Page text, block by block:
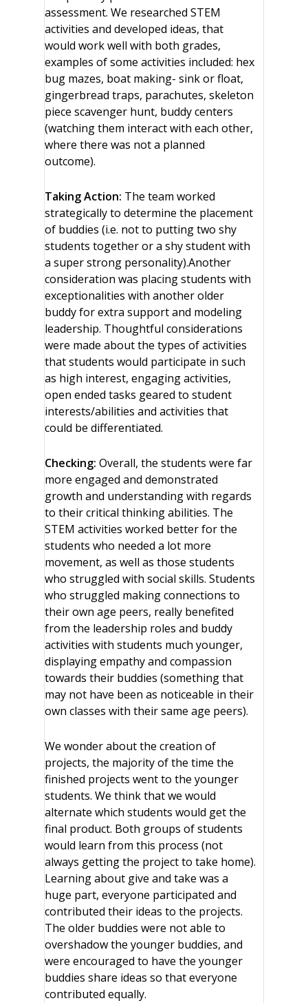
assessment. We researched STEM
activities and developed ideas, that
would work well with both grades,
examples of some activities included: hex
bug mazes, boat making- sink or float,
gingerbread traps, parachutes, skeleton
piece scavenger hunt, buddy centers
(watching them interact with each other,
where there was not a planned
outcome).
Taking Action: The team worked
strategically to determine the placement
of buddies (i.e. not to putting two shy
students together or a shy student with
a super strong personality).Another
consideration was placing students with
exceptionalities with another older
buddy for extra support and modeling
leadership. Thoughtful considerations
were made about the types of activities
that students would participate in such
as high interest, engaging activities,
open ended tasks geared to student
interests/abilities and activities that
could be differentiated.
Checking: Overall, the students were far
more engaged and demonstrated
growth and understanding with regards
to their critical thinking abilities. The
STEM activities worked better for the
students who needed a lot more
movement, as well as those students
who struggled with social skills. Students
who struggled making connections to
their own age peers, really benefited
from the leadership roles and buddy
activities with students much younger,
displaying empathy and compassion
towards their buddies (something that
may not have been as noticeable in their
own classes with their same age peers).
We wonder about the creation of
projects, the majority of the time the
finished projects went to the younger
students. We think that we would
alternate which students would get the
final product. Both groups of students
would learn from this process (not
always getting the project to take home).
Learning about give and take was a
huge part, everyone participated and
contributed their ideas to the projects.
The older buddies were not able to
overshadow the younger buddies, and
were encouraged to have the younger
buddies share ideas so that everyone
contributed equally.